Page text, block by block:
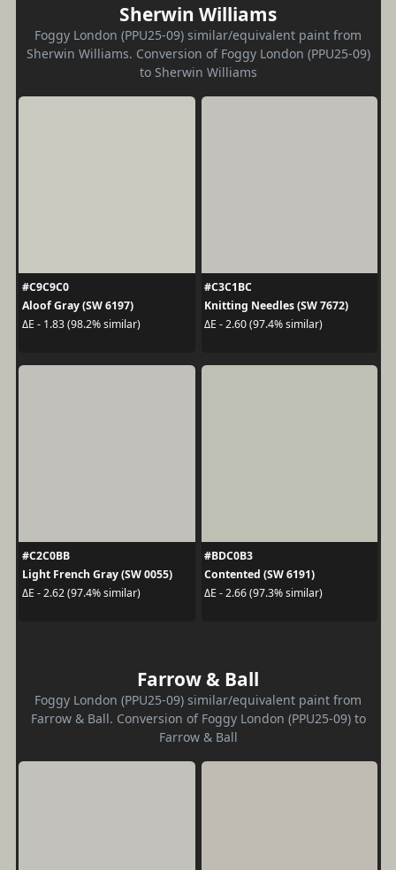
Sherwin Williams
Foggy London (PPU25-09) similar/equivalent paint from
Sherwin Williams. Conversion of Foggy London (PPU25-09)
to Sherwin Williams
#C9C9C0
Aloof Gray (SW 6197)
ΔE - 1.83 (98.2% similar)
#C3C1BC
Knitting Needles (SW 7672)
ΔE - 2.60 (97.4% similar)
#C2C0BB
Light French Gray (SW 0055)
ΔE - 2.62 (97.4% similar)
#BDC0B3
Contented (SW 6191)
ΔE - 2.66 (97.3% similar)
Farrow & Ball
Foggy London (PPU25-09) similar/equivalent paint from
Farrow & Ball. Conversion of Foggy London (PPU25-09) to
Farrow & Ball